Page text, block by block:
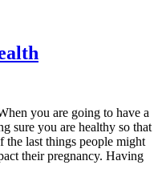
you are going to have a
sure you are healthy so that
last things people might
their pregnancy. Having